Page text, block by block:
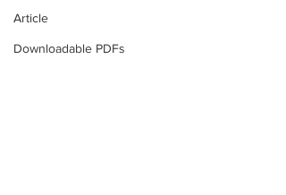
Article
Downloadable PDFs